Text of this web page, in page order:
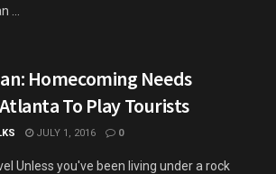
...
Homecoming Needs
To Play Tourists
JULY 1, 2016 0
Unless you've been living under a rock